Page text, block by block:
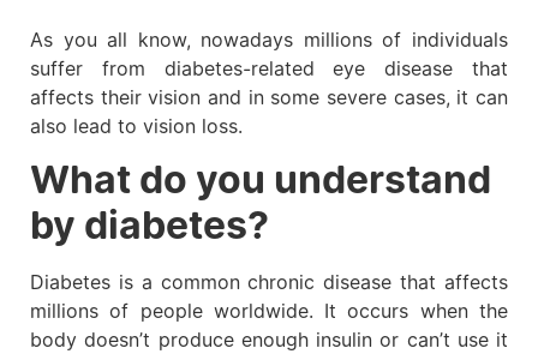
As you all know, nowadays millions of individuals
suffer from diabetes-related eye disease that
affects their vision and in some severe cases, it can
also lead to vision loss.
What do you understand
by diabetes?
Diabetes is a common chronic disease that affects
millions of people worldwide. It occurs when the
body doesn’t produce enough insulin or can’t use it